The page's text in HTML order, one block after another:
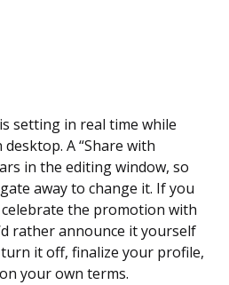
setting in real time while
A “Share with
in the editing window, so
away to change it. If you
the promotion with
rather announce it yourself
it off, finalize your profile,
your own terms.